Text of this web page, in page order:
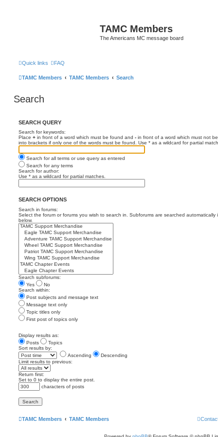
TAMC Members
The Americans MC message board
Quick links FAQ
TAMC Members TAMC Members Search
Search
SEARCH QUERY
Search for keywords:
Place + in front of a word which must be found and - in front of a word which must not
into brackets if only one of the words must be found. Use * as a wildcard for partial
Search for all terms or use query as entered
Search for any terms
Search for author:
Use * as a wildcard for partial matches.
SEARCH OPTIONS
Search in forums:
Select the forum or forums you wish to search in. Subforums are searched automatically
below.
Search subforums:
Yes
No
Search within:
Post subjects and message text
Message text only
Topic titles only
First post of topics only
Display results as:
Posts
Topics
Sort results by:
Ascending
Descending
Limit results to previous:
Return first:
Set to 0 to display the entire post.
characters of posts
TAMC Members TAMC Members